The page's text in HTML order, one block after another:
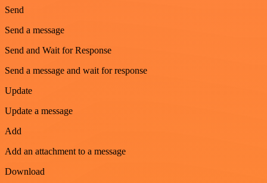
Send
Send a message
Send and Wait for Response
Send a message and wait for response
Update
Update a message
Add
Add an attachment to a message
Download